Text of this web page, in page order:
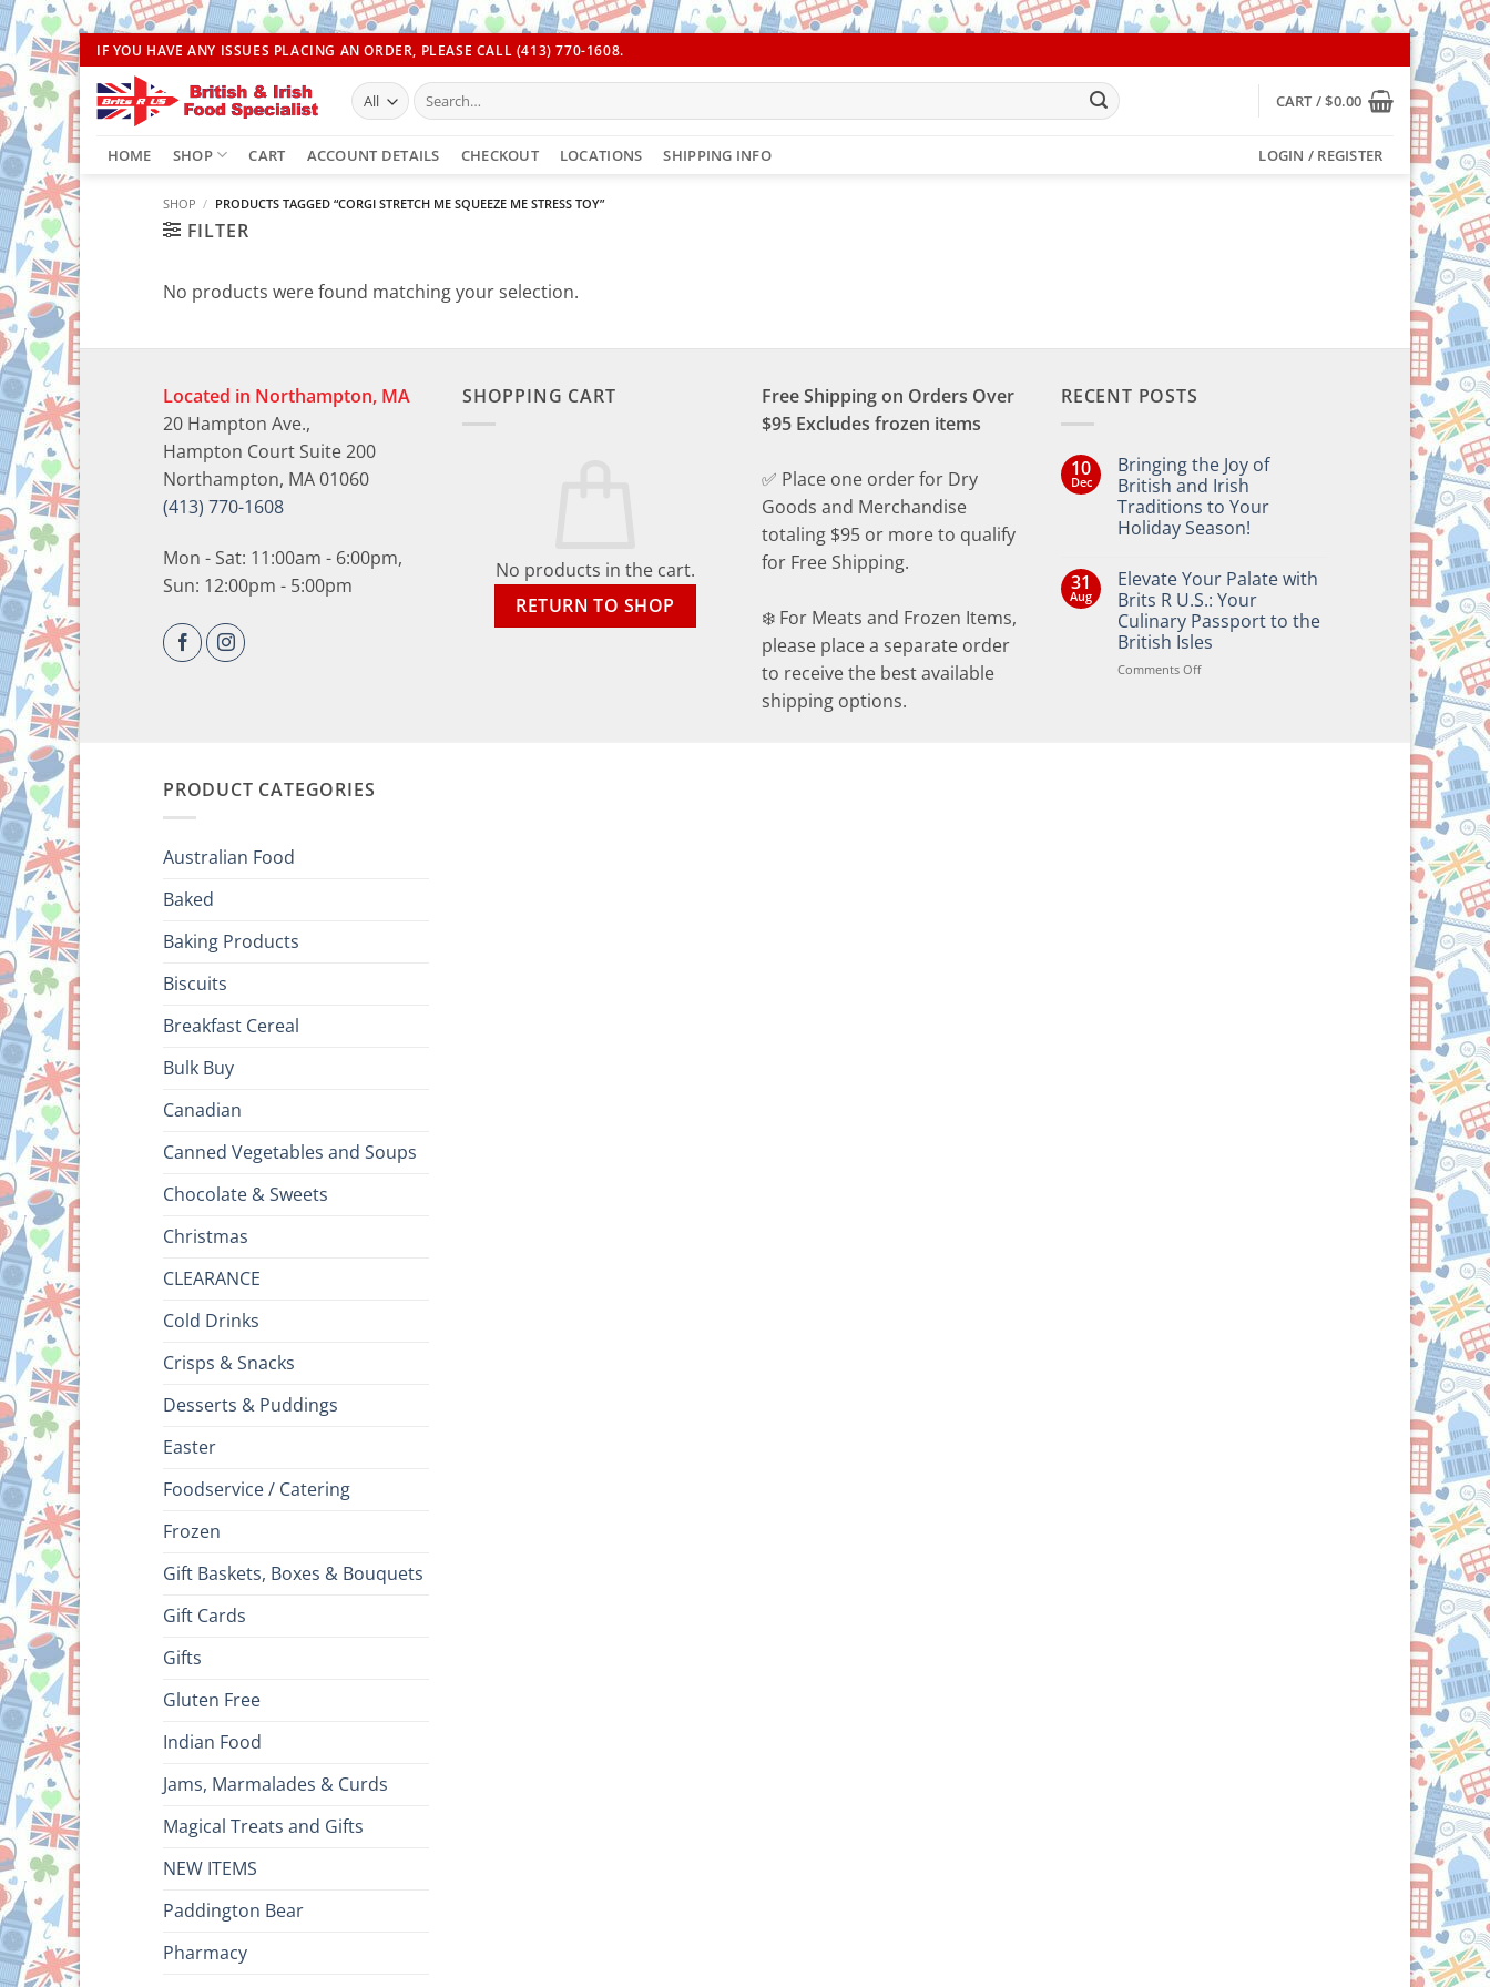
Skip
to
content
IF YOU HAVE ANY ISSUES PLACING AN ORDER, PLEASE CALL (413) 770-1608.
Search
for:
CART /$0.00
HOME SHOP CART ACCOUNT DETAILS CHECKOUT LOCATIONS SHIPPING INFO LOGIN / REGISTER
SHOP / PRODUCTS TAGGED “CORGI STRETCH ME SQUEEZE ME STRESS TOY”
FILTER
No products were found matching your selection.
Located in Northampton, MA
20 Hampton Ave.,
Hampton Court Suite 200
Northampton, MA 01060
(413) 770-1608
Mon - Sat: 11:00am - 6:00pm,
Sun: 12:00pm - 5:00pm
SHOPPING CART
No products in the cart.
RETURN TO SHOP
Free Shipping on Orders Over
$95 Excludes frozen items
✅ Place one order for Dry
Goods and Merchandise
totaling $95 or more to qualify
for Free Shipping.
❄️ For Meats and Frozen Items,
please place a separate order
to receive the best available
shipping options.
RECENT POSTS
10
Dec
Bringing the Joy of
British and Irish
Traditions to Your
Holiday Season!
on
Bringing
the
Joy
of
British
and
Irish
31
Aug
Elevate Your Palate with
Brits R U.S.: Your
Culinary Passport to the
British Isles
Comments Offon
PRODUCT CATEGORIES
Australian Food
Baked
Baking Products
Biscuits
Breakfast Cereal
Bulk Buy
Canadian
Canned Vegetables and Soups
Chocolate & Sweets
Christmas
CLEARANCE
Cold Drinks
Crisps & Snacks
Desserts & Puddings
Easter
Foodservice / Catering
Frozen
Gift Baskets, Boxes & Bouquets
Gift Cards
Gifts
Gluten Free
Indian Food
Jams, Marmalades & Curds
Magical Treats and Gifts
NEW ITEMS
Paddington Bear
Pharmacy